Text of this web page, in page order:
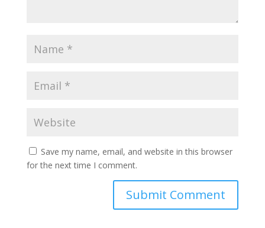
Save my name, email, and website in this browser
for the next time I comment.